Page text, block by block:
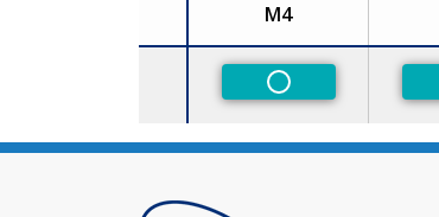
Size
M4
Non-Preferred